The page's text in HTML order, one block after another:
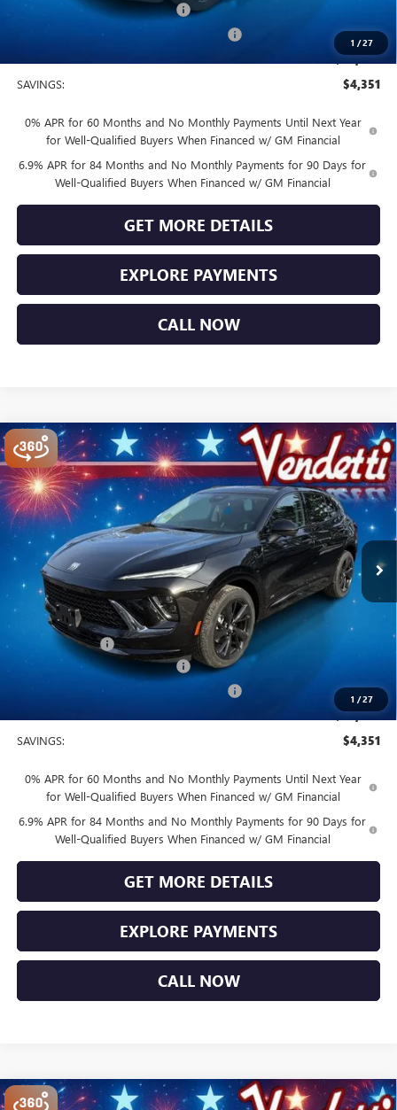
1 /27
Vendetti Buick Envision Savings
Buick and GMC Conquest Purchase Offer -$1,750
$44,749
SAVINGS: $4,351
0% APR for 60 Months and No Monthly Payments Until Next Year
for Well-Qualified Buyers When Financed w/ GM Financial
6.9% APR for 84 Months and No Monthly Payments for 90 Days for
Well-Qualified Buyers When Financed w/ GM Financial
GET MORE DETAILS
EXPLORE PAYMENTS
CALL NOW
1 /27
NEW2026BUICK ENVISION SPORT TOURING
Price Drop
VIN:LRBFZPR43TD014100 Stock: B14100Model:4ZC26
In Stock Ext. Int.
$44,749
SALE PRICE
Less
MSRP: $49,100
Vendetti Price
Dealer DOC Fee
Vendetti Buick Envision Savings
Buick and GMC Conquest Purchase Offer -$1,750
$44,749
SAVINGS: $4,351
0% APR for 60 Months and No Monthly Payments Until Next Year
for Well-Qualified Buyers When Financed w/ GM Financial
6.9% APR for 84 Months and No Monthly Payments for 90 Days for
Well-Qualified Buyers When Financed w/ GM Financial
GET MORE DETAILS
EXPLORE PAYMENTS
CALL NOW
Compare Vehicle
Compare Vehicle